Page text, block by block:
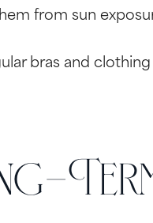
from sun
bras and